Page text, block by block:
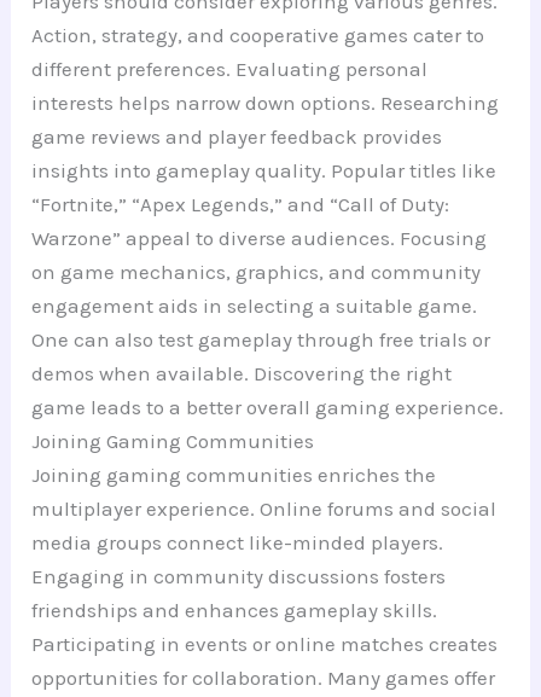
Action, strategy, and cooperative games cater to
different preferences. Evaluating personal
interests helps narrow down options. Researching
game reviews and player feedback provides
insights into gameplay quality. Popular titles like
“Fortnite,” “Apex Legends,” and “Call of Duty:
Warzone” appeal to diverse audiences. Focusing
on game mechanics, graphics, and community
engagement aids in selecting a suitable game.
One can also test gameplay through free trials or
demos when available. Discovering the right
game leads to a better overall gaming experience.
Joining Gaming Communities
Joining gaming communities enriches the
multiplayer experience. Online forums and social
media groups connect like-minded players.
Engaging in community discussions fosters
friendships and enhances gameplay skills.
Participating in events or online matches creates
opportunities for collaboration. Many games offer